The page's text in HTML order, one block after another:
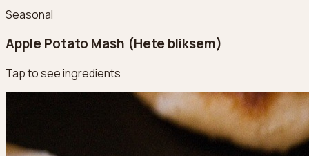
Seasonal
Apple Potato Mash (Hete bliksem)
Tap to see ingredients